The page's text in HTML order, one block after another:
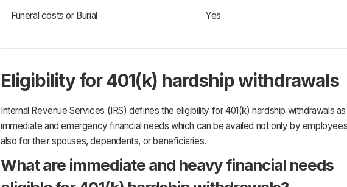
Funeral costs or Burial Yes
Eligibility for 401(k) hardship withdrawals
Internal Revenue Services (IRS) defines the eligibility for 401(k) hardship withdrawals as
immediate and emergency financial needs which can be availed not only by
also for their spouses, dependents, or beneficiaries.
What are immediate and heavy financial needs